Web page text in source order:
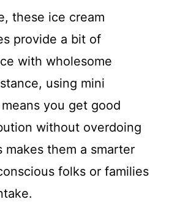
these ice cream
provide a bit of
with wholesome
using mini
you get good
without overdoing
makes them a smarter
folks or families